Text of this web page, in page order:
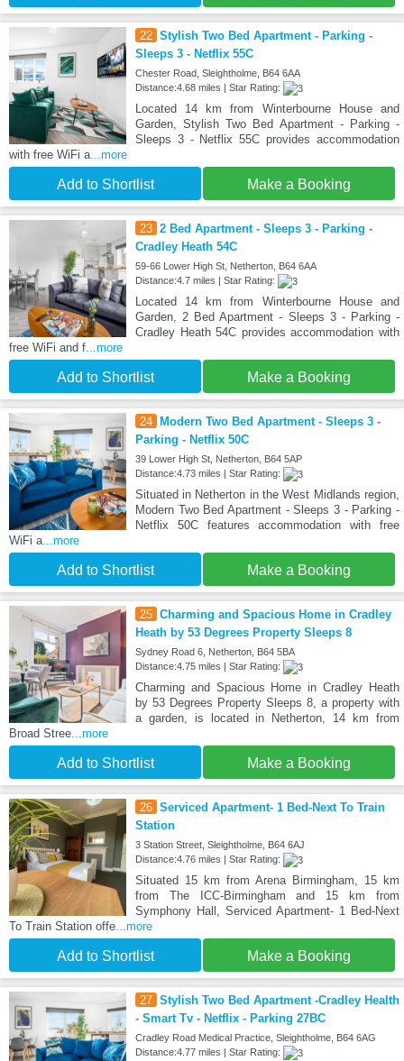
22 Stylish Two Bed Apartment - Parking -
Sleeps 3 - Netflix 55C
Chester Road, Sleightholme, B64 6AA
Distance:4.68 miles | Star Rating:
Located 14 km from Winterbourne House and
Garden, Stylish Two Bed Apartment - Parking -
Sleeps 3 - Netflix 55C provides accommodation
with free WiFi a...more
Add to Shortlist Make a Booking
23 2 Bed Apartment - Sleeps 3 - Parking -
Cradley Heath 54C
59-66 Lower High St, Netherton, B64 6AA
Distance:4.7 miles | Star Rating:
Located 14 km from Winterbourne House and
Garden, 2 Bed Apartment - Sleeps 3 - Parking -
Cradley Heath 54C provides accommodation with
free WiFi and f...more
Add to Shortlist Make a Booking
24
Modern Two Bed Apartment - Sleeps 3 -
Parking - Netflix 50C
39 Lower High St, Netherton, B64 5AP
Distance:4.73 miles | Star Rating:
Situated in Netherton in the West Midlands region,
Modern Two Bed Apartment - Sleeps 3 - Parking -
Netflix 50C features accommodation with free
WiFi a...more
Add to Shortlist Make a Booking
25 Charming and Spacious Home in Cradley
Heath by 53 Degrees Property Sleeps 8
Sydney Road 6, Netherton, B64 5BA
Distance:4.75 miles | Star Rating:
Charming and Spacious Home in Cradley Heath
by 53 Degrees Property Sleeps 8, a property with
a garden, is located in Netherton, 14 km from
Broad Stree...more
Add to Shortlist Make a Booking
26 Serviced Apartment- 1 Bed-Next To Train
Station
3 Station Street, Sleightholme, B64 6AJ
Distance:4.76 miles | Star Rating:
Situated 15 km from Arena Birmingham, 15 km
from The ICC-Birmingham and 15 km from
Symphony Hall, Serviced Apartment- 1 Bed-Next
To Train Station offe...more
Add to Shortlist Make a Booking
27 Stylish Two Bed Apartment -Cradley Health
- Smart Tv - Netflix - Parking 27BC
Cradley Road Medical Practice, Sleightholme, B64 6AG
Distance:4.77 miles | Star Rating: